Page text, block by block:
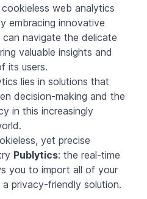
web analytics
embracing innovative
can navigate the delicate
valuable insights and
its users.
lies in solutions that
decision-making and the
in this increasingly
yet precise
Publytics: the real-time
you to import all of your
privacy-friendly solution.